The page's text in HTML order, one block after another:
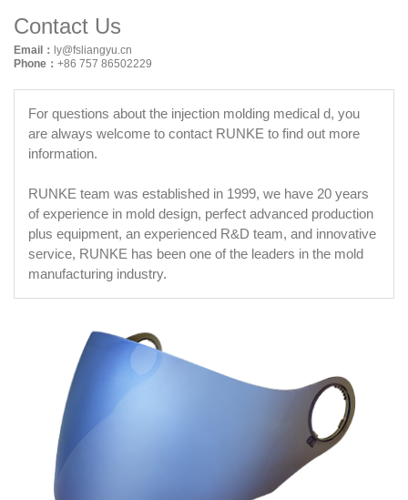
Contact Us
Email： ly@fsliangyu.cn
Phone： +86 757 86502229
For questions about the injection molding medical d, you
are always welcome to contact RUNKE to find out more
information.
RUNKE team was established in 1999, we have 20 years
of experience in mold design, perfect advanced production
plus equipment, an experienced R&D team, and innovative
service, RUNKE has been one of the leaders in the mold
manufacturing industry.